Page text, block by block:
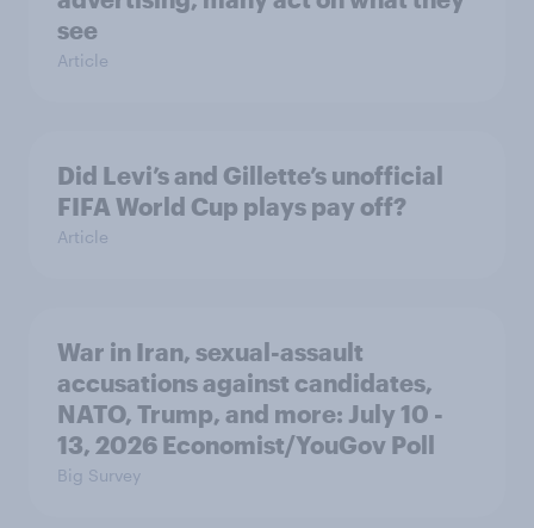
see
Article
Did Levi’s and Gillette’s unofficial
FIFA World Cup plays pay off?
Article
War in Iran, sexual-assault
accusations against candidates,
NATO, Trump, and more: July 10 -
13, 2026 Economist/YouGov Poll
Big Survey